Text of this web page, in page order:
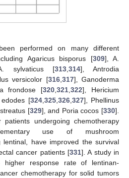
performed on many different
Agaricus bisporus [309], A.
sylvaticus [313,314], Antrodia
versicolor [316,317], Ganoderma
frondose [320,321,322], Hericium
[324,325,326,327], Phellinus
[329], and Poria cocos [330].
undergoing chemotherapy
use of mushroom
lentinal, have improved the survival
cancer patients [331]. A study in
response rate of lentinan-
chemotherapy for solid tumors